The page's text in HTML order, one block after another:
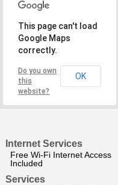
This page can't load
Google Maps
correctly.
Do you own
this
website?
OK
Internet Services
Free Wi-Fi Internet Access
Included
Services